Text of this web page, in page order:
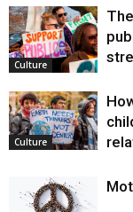
Culture
Culture